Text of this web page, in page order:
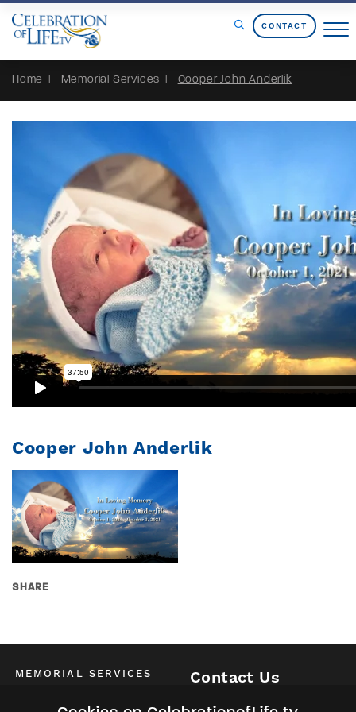
Skip to Content
CONTACT
Home Memorial Services Cooper John Anderlik
Cooper John Anderlik
SHARE
MEMORIAL SERVICES Contact Us